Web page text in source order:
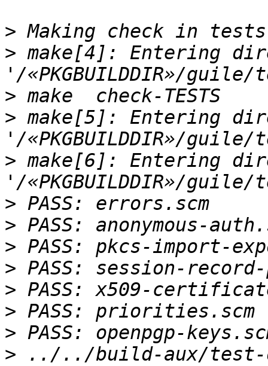
>
> make[4]: Entering
>
> make[5]: Entering
> make[6]: Entering
>
>
>
>
>
>
>
> ../../build-aux/test-